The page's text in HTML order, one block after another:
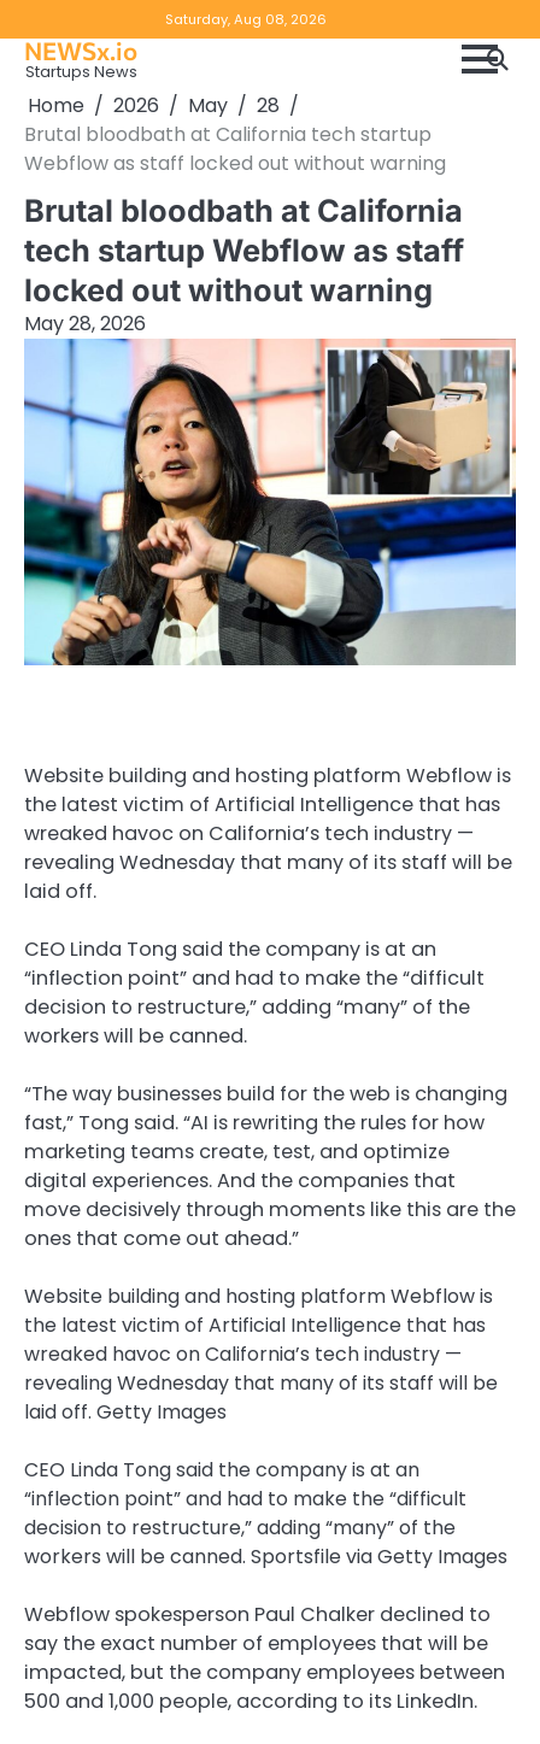
to
content
Saturday, Aug 08, 2026
NEWSx.io
Startups News
Home 2026 May
28
Brutal bloodbath at California tech startup
Webflow as staff locked out without warning
Brutal bloodbath at California
tech startup Webflow as staff
locked out without warning
May 28, 2026
Website building and hosting platform Webflow is
the latest victim of Artificial Intelligence that has
wreaked havoc on California’s tech industry —
revealing Wednesday that many of its staff will be
laid off.
CEO Linda Tong said the company is at an
“inflection point” and had to make the “difficult
decision to restructure,” adding “many” of the
workers will be canned.
“The way businesses build for the web is changing
fast,” Tong said. “AI is rewriting the rules for how
marketing teams create, test, and optimize
digital experiences. And the companies that
move decisively through moments like this are the
ones that come out ahead.”
Website building and hosting platform Webflow is
the latest victim of Artificial Intelligence that has
wreaked havoc on California’s tech industry —
revealing Wednesday that many of its staff will be
laid off. Getty Images
CEO Linda Tong said the company is at an
“inflection point” and had to make the “difficult
decision to restructure,” adding “many” of the
workers will be canned. Sportsfile via Getty Images
Webflow spokesperson Paul Chalker declined to
say the exact number of employees that will be
impacted, but the company employees between
500 and 1,000 people, according to its LinkedIn.